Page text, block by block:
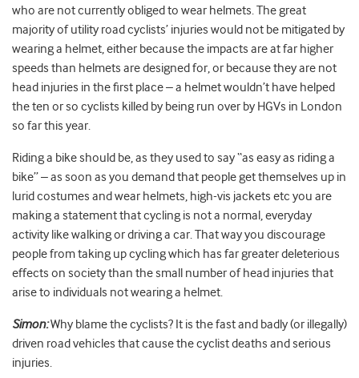
who are not currently obliged to wear helmets. The great
majority of utility road cyclists’ injuries would not be mitigated by
wearing a helmet, either because the impacts are at far higher
speeds than helmets are designed for, or because they are not
head injuries in the first place – a helmet wouldn’t have helped
the ten or so cyclists killed by being run over by HGVs in London
so far this year.
Riding a bike should be, as they used to say “as easy as riding a
bike” – as soon as you demand that people get themselves up in
lurid costumes and wear helmets, high-vis jackets etc you are
making a statement that cycling is not a normal, everyday
activity like walking or driving a car. That way you discourage
people from taking up cycling which has far greater deleterious
effects on society than the small number of head injuries that
arise to individuals not wearing a helmet.
Simon:Why blame the cyclists? It is the fast and badly (or illegally)
driven road vehicles that cause the cyclist deaths and serious
injuries.